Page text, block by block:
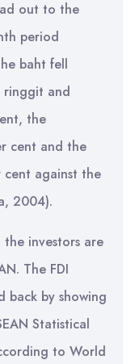
out to the
period
baht fell
ringgit and
the
cent and the
cent against the
2004).
investors are
The FDI
back by showing
Statistical
to World